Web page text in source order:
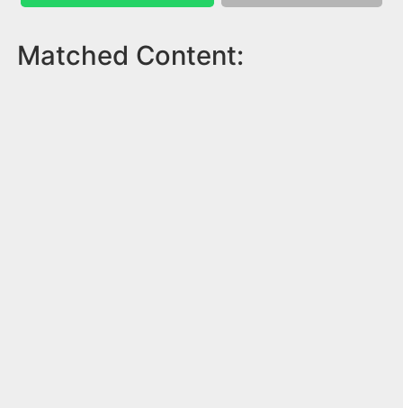
Matched Content: